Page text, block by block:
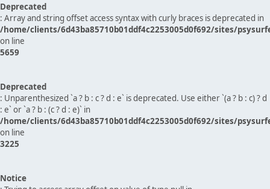
Deprecated
: Array and string offset access syntax with curly braces is deprecated in
/home/clients/6d43ba85710b01ddf4c2253005d0f692/sites/
on line
5659
Deprecated
: Unparenthesized `a ? b : c ? d : e` is deprecated. Use either `(a ? b : c) ? d
: e` or `a ? b : (c ? d : e)` in
/home/clients/6d43ba85710b01ddf4c2253005d0f692/sites/
on line
3225
Notice